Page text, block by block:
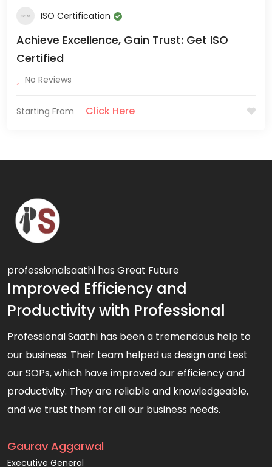
ISO Certification
Achieve Excellence, Gain Trust: Get ISO
Certified
No Reviews
Starting From Click Here
professionalsaathi has Great Future
Improved Efficiency and
Productivity with Professional
Professional Saathi has been a tremendous help to
our business. Their team helped us design and test
our SOPs, which have improved our efficiency and
productivity. They are reliable and knowledgeable,
and we trust them for all our business needs.
Gaurav Aggarwal
Executive General